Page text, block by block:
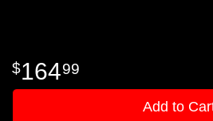
16499
Add to